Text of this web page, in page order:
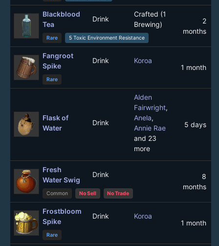
Blackblood
Tea
Drink
Crafted (1
Brewing)
2
months
Rare 5 Toxic Environment Resistance
Fangroot
Spike
Drink
Koroa
1 month
Rare
Flask of
Water
Drink
Alden
Fairwright,
Anela,
Annie Rae
and 23
more
5 days
Fresh
Water Swig
Drink
8
months
Common No Sell No Trade
Frostbloom
Spike
Drink
Koroa
1 month
Rare